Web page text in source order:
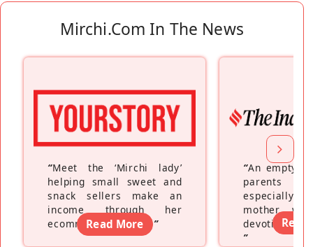
Mirchi.com In The News
“Meet the ‘Mirchi lady’
helping small sweet and
snack sellers make an
income through her
ecommerce platform”
Read More
“An empty
parents
especially a
mother
devoting
”
Read